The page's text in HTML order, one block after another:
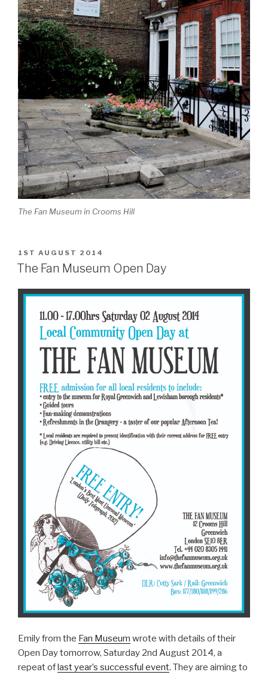
The Fan Museum in Crooms Hill
POSTED
ON
1ST AUGUST 2014
The Fan Museum Open Day
Emily from the Fan Museum wrote with details of their
Open Day tomorrow, Saturday 2nd August 2014, a
repeat oflast year’s successful event. They are aiming to